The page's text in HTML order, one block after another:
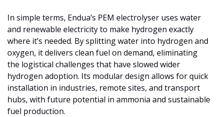
In simple terms, Endua’s PEM electrolyser uses water
and renewable electricity to make hydrogen exactly
where it’s needed. By splitting water into hydrogen and
oxygen, it delivers clean fuel on demand, eliminating
the logistical challenges that have slowed wider
hydrogen adoption. Its modular design allows for quick
installation in industries, remote sites, and transport
hubs, with future potential in ammonia and sustainable
fuel production.